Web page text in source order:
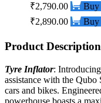
₹2,790.00
₹2,890.00
Product Description
Tyre Inflator:
assistance with the
cars and bikes.
powerhouse boasts a